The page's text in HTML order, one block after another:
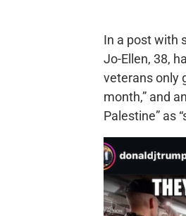
In a post with
Jo-Ellen, 38,
veterans only
month,” and
Palestine” as